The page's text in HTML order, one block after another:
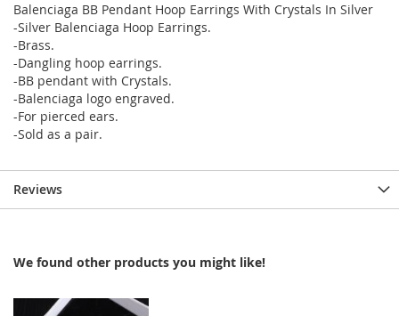
Balenciaga BB Pendant Hoop Earrings With Crystals In Silver
-Silver Balenciaga Hoop Earrings.
-Brass.
-Dangling hoop earrings.
-BB pendant with Crystals.
-Balenciaga logo engraved.
-For pierced ears.
-Sold as a pair.
Reviews
We found other products you might like!